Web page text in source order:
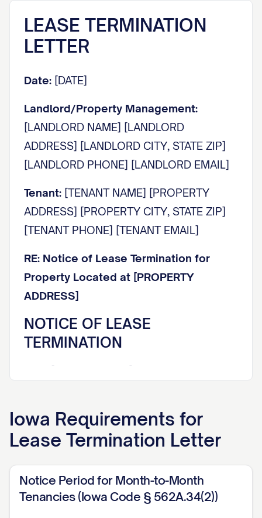
LEASE TERMINATION
LETTER
Date: [DATE]
Landlord/Property Management:
[LANDLORD NAME] [LANDLORD
ADDRESS] [LANDLORD CITY, STATE ZIP]
[LANDLORD PHONE] [LANDLORD EMAIL]
Tenant: [TENANT NAME] [PROPERTY
ADDRESS] [PROPERTY CITY, STATE ZIP]
[TENANT PHONE] [TENANT EMAIL]
RE: Notice of Lease Termination for
Property Located at [PROPERTY
ADDRESS]
NOTICE OF LEASE
TERMINATION
notice that your lease agreement dated
[LEASE DATE] for the rental property
"Premises") will be terminated effective
[TERMINATION DATE]. This termination
Iowa Requirements for
Lease Termination Letter
Notice Period for Month-to-Month
Tenancies (Iowa Code § 562A.34(2))